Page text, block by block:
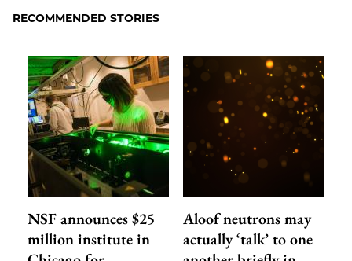
Facebook
RECOMMENDED STORIES
NSF announces $25
million institute in
Aloof neutrons may
actually ‘talk’ to one